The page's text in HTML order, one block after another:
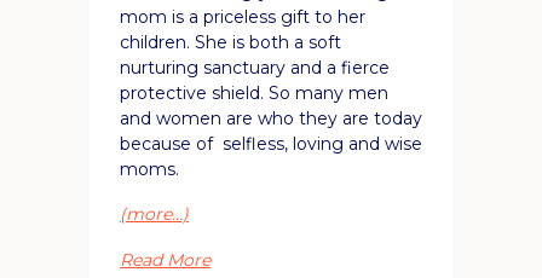
mom is a priceless gift to her
children. She is both a soft
nurturing sanctuary and a fierce
protective shield. So many men
and women are who they are today
because of selfless, loving and wise
moms.
(more…)
Read More